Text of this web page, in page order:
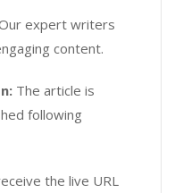
expert writers
content.
The article is
following
the live URL